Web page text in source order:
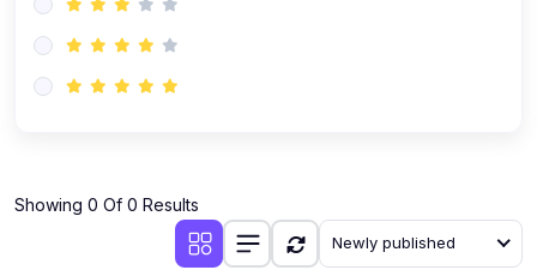
Showing 0 Of 0 Results
Newly published